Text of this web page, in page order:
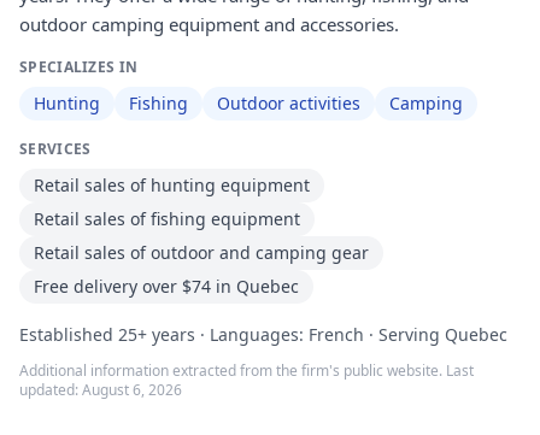
outdoor camping equipment and accessories.
SPECIALIZES IN
Hunting Fishing Outdoor activities Camping
SERVICES
Retail sales of hunting equipment
Retail sales of fishing equipment
Retail sales of outdoor and camping gear
Free delivery over $74 in Quebec
Established 25+ years · Languages: French · Serving Quebec
Additional information extracted from the firm's public website. Last
updated: August 6, 2026